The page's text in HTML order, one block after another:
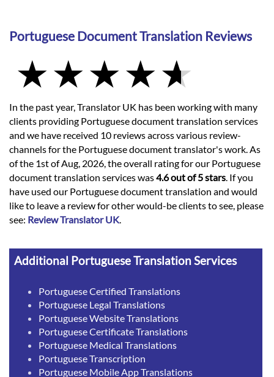
Portuguese Document Translation Reviews
In the past year, Translator UK has been working with many
clients providing Portuguese document translation services
and we have received 10 reviews across various review-
channels for the Portuguese document translator's work. As
of the 1st of Aug, 2026, the overall rating for our Portuguese
document translation services was4.6 out of 5 stars . If you
have used our Portuguese document translation and would
like to leave a review for other would-be clients to see, please
see: Review Translator UK.
Additional Portuguese Translation Services
Portuguese Certified Translations
Portuguese Legal Translations
Portuguese Website Translations
Portuguese Certificate Translations
Portuguese Medical Translations
Portuguese Transcription
Portuguese Mobile App Translations